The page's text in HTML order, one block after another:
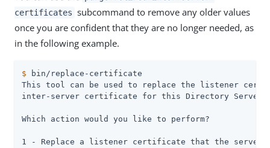
certificates subcommand to remove any older values
once you are confident that they are no longer needed, as
in the following example.
$ bin/replace-certificate
This tool can be used to replace the listener
inter-server certificate for this Directory Server
Which action would you like to perform?
1 - Replace a listener certificate that the server